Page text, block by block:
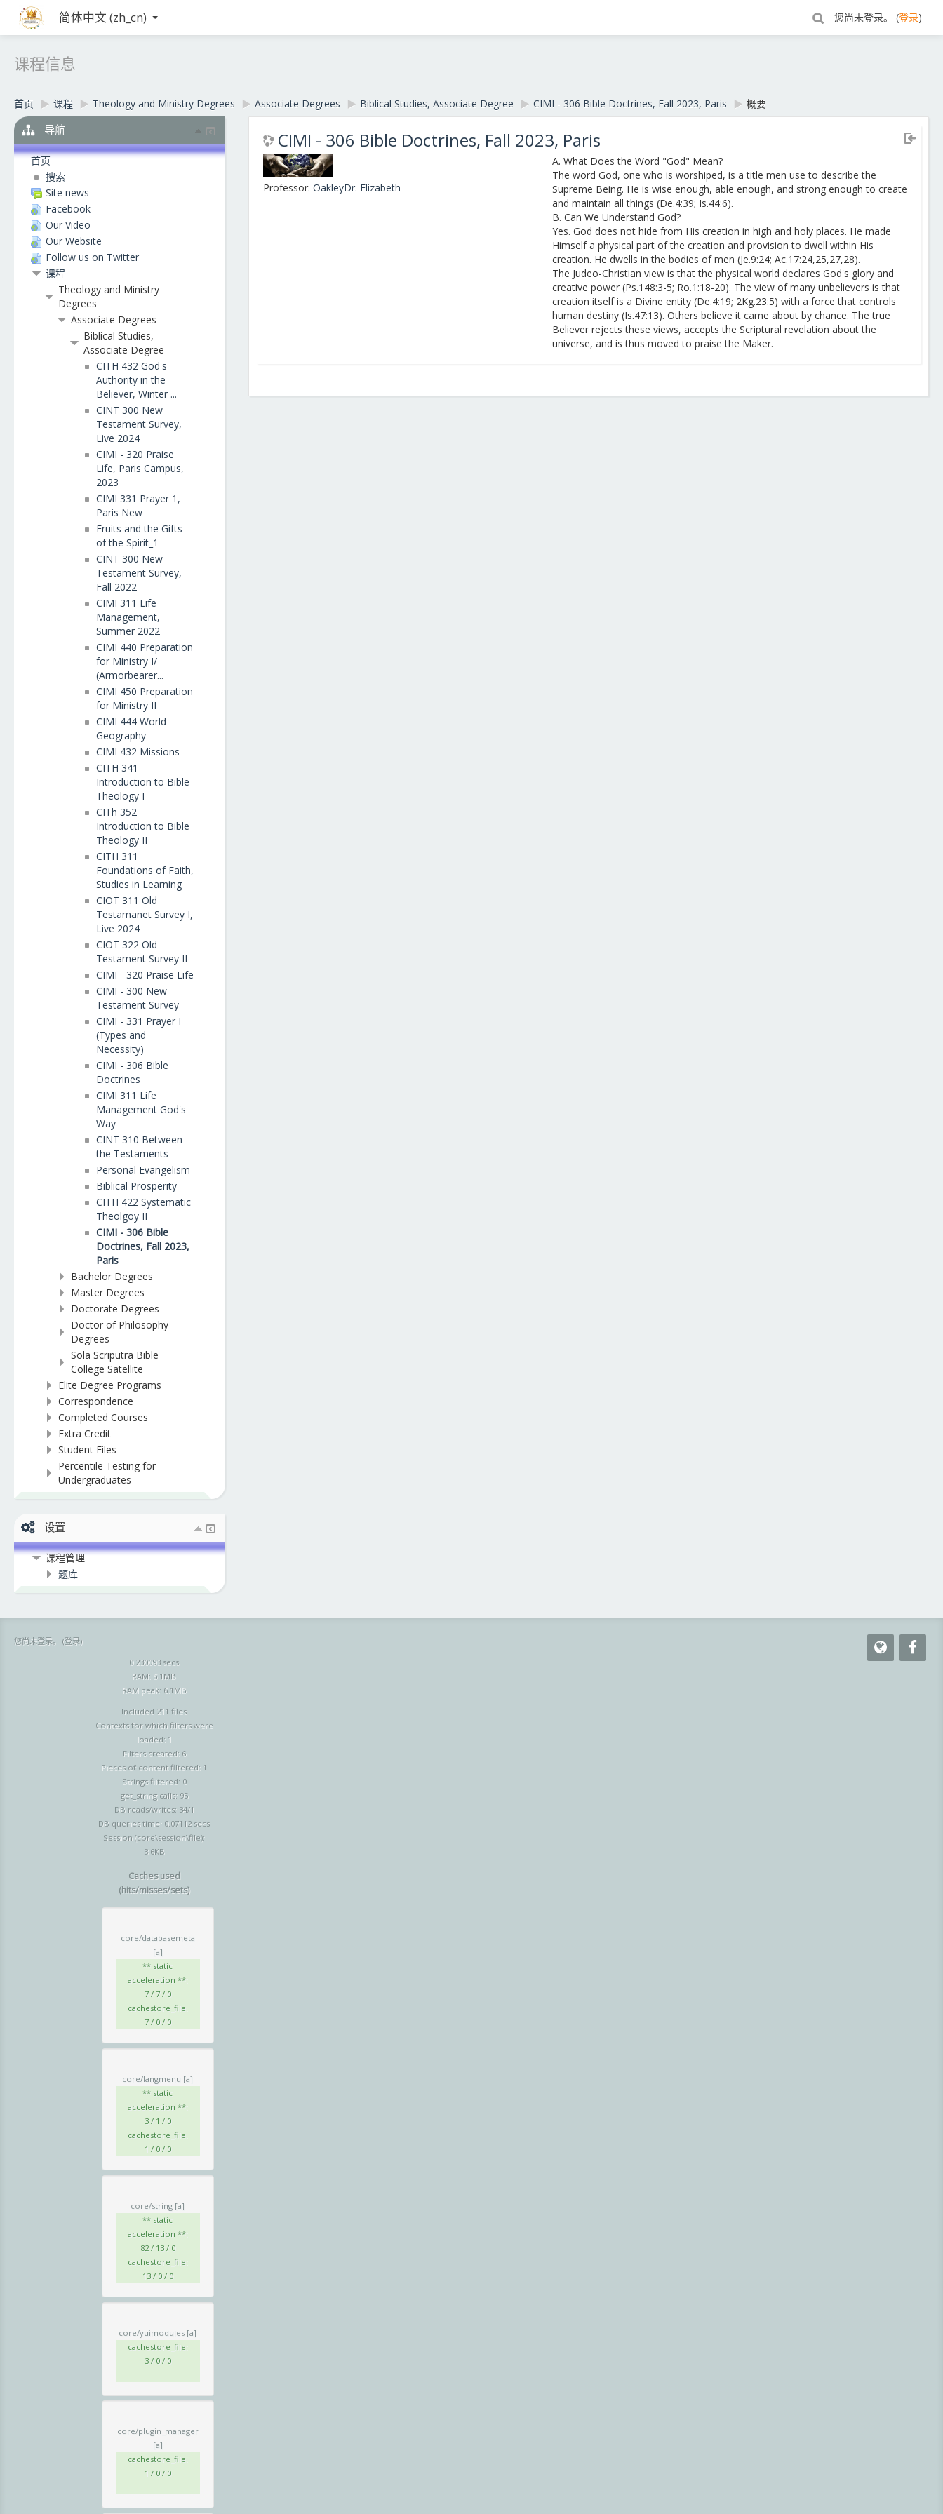
您尚未登录。 (登录)
简体中文 ‎(zh_cn)‎
课程信息
首页 ▶︎ 课程 ▶︎ Theology and Ministry Degrees ▶︎ Associate Degrees ▶︎ Biblical Studies, Associate Degree ▶︎ CIMI - 306 Bible Doctrines, Fall 2023, Paris ▶︎ 概要
CIMI - 306 Bible Doctrines, Fall 2023, Paris
A. What Does the Word "God" Mean?
The word God, one who is worshiped, is a title men use to describe the
Supreme Being. He is wise enough, able enough, and strong enough to create
and maintain all things (De.4:39; Is.44:6).
B. Can We Understand God?
Yes. God does not hide from His creation in high and holy places. He made
Himself a physical part of the creation and provision to dwell within His
creation. He dwells in the bodies of men (Je.9:24; Ac.17:24,25,27,28).
The Judeo-Christian view is that the physical world declares God's glory and
creative power (Ps.148:3-5; Ro.1:18-20). The view of many unbelievers is that
creation itself is a Divine entity (De.4:19; 2Kg.23:5) with a force that controls
human destiny (Is.47:13). Others believe it came about by chance. The true
Believer rejects these views, accepts the Scriptural revelation about the
universe, and is thus moved to praise the Maker.
Professor:OakleyDr. Elizabeth
导航
首页
搜索
Site news
Facebook
Our Video
Our Website
Follow us on Twitter
课程
Theology and Ministry
Degrees
Associate Degrees
Biblical Studies,
Associate Degree
CITH 432 God's
Authority in the
Believer, Winter ...
CINT 300 New
Testament Survey,
Live 2024
CIMI - 320 Praise
Life, Paris Campus,
2023
CIMI 331 Prayer 1,
Paris New
Fruits and the Gifts
of the Spirit_1
CINT 300 New
Testament Survey,
Fall 2022
CIMI 311 Life
Management,
Summer 2022
CIMI 440 Preparation
for Ministry I/
(Armorbearer...
CIMI 450 Preparation
for Ministry II
CIMI 444 World
Geography
CIMI 432 Missions
CITH 341
Introduction to Bible
Theology I
CITh 352
Introduction to Bible
Theology II
CITH 311
Foundations of Faith,
Studies in Learning
CIOT 311 Old
Testamanet Survey I,
Live 2024
CIOT 322 Old
Testament Survey II
CIMI - 320 Praise Life
CIMI - 300 New
Testament Survey
CIMI - 331 Prayer I
(Types and
Necessity)
CIMI - 306 Bible
Doctrines
CIMI 311 Life
Management God's
Way
CINT 310 Between
the Testaments
Personal Evangelism
Biblical Prosperity
CITH 422 Systematic
Theolgoy II
CIMI - 306 Bible
Doctrines, Fall 2023,
Paris
Bachelor Degrees
Master Degrees
Doctorate Degrees
Doctor of Philosophy
Degrees
Sola Scriputra Bible
College Satellite
Elite Degree Programs
Correspondence
Completed Courses
Extra Credit
Student Files
Percentile Testing for
Undergraduates
设置
课程管理
题库
您尚未登录。 (登录)
0.230093 secs
RAM: 5.1MB
RAM peak: 6.1MB
Included 211 files
Contexts for which filters were
loaded: 1
Filters created: 6
Pieces of content filtered: 1
Strings filtered: 0
get_string calls: 95
DB reads/writes: 34/1
DB queries time: 0.07112 secs
Session (core\session\file):
3.6KB
Caches used
(hits/misses/sets)
core/databasemeta
[a]
** static
acceleration **:
7 / 7 / 0
cachestore_file:
7 / 0 / 0
core/langmenu [a]
** static
acceleration **:
3 / 1 / 0
cachestore_file:
1 / 0 / 0
core/string [a]
** static
acceleration **:
82 / 13 / 0
cachestore_file:
13 / 0 / 0
core/yuimodules [a]
cachestore_file:
3 / 0 / 0
core/plugin_manager
[a]
cachestore_file:
1 / 0 / 0